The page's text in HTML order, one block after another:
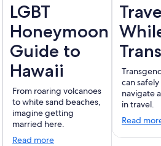
LGBT
Honeymoon
Guide to
Hawaii
From roaring volcanoes
to white sand beaches,
imagine getting
married here.
Read more
can
navigate
in travel.
Read